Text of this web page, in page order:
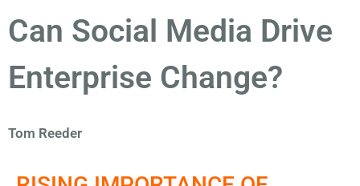
Can Social Media Drive
Enterprise Change?
Tom Reeder